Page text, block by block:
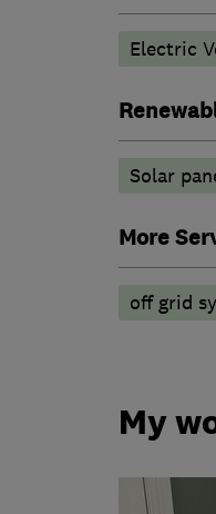
Electric
Solar
More
off grid
My